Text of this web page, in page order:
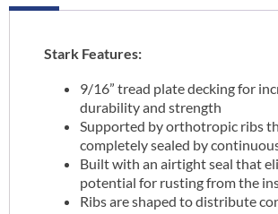
Stark Features:
9/16” tread plate decking for
durability and strength
Supported by orthotropic ribs
completely sealed by
Built with an airtight seal that
potential for rusting from the
Ribs are shaped to distribute